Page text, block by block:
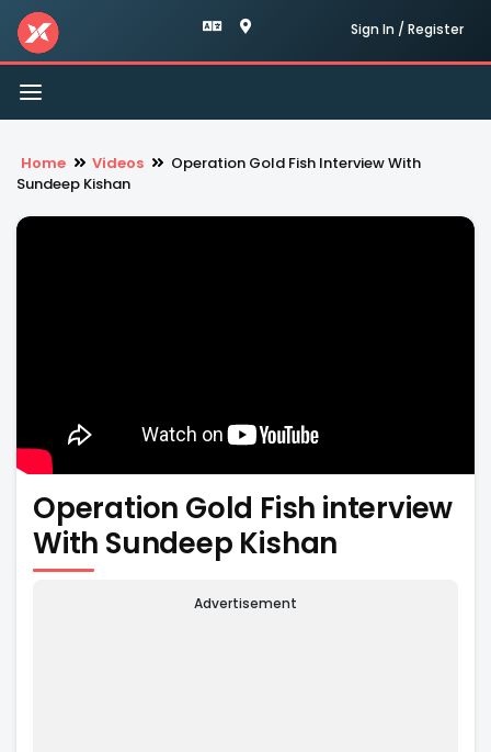
Sign In / Register
Toggle
navigation
Home Videos
Operation Gold Fish Interview With
Sundeep Kishan
Operation Gold Fish interview
With Sundeep Kishan
Advertisement